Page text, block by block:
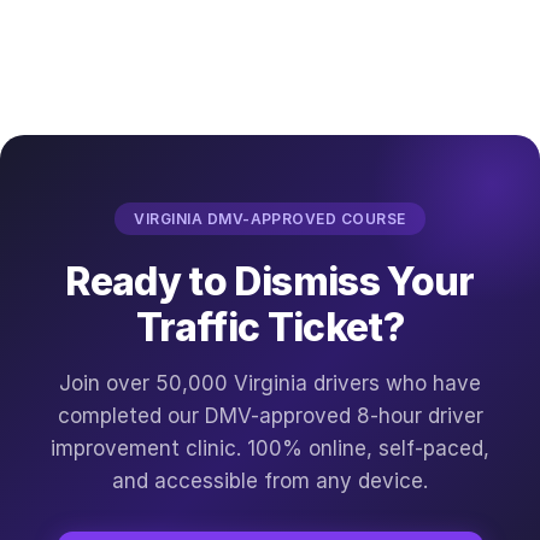
VIRGINIA DMV-APPROVED COURSE
Ready to Dismiss Your
Traffic Ticket?
Join over 50,000 Virginia drivers who have
completed our DMV-approved 8-hour driver
improvement clinic. 100% online, self-paced,
and accessible from any device.